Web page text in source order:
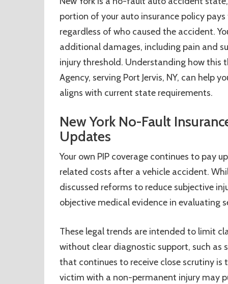
portion of your auto insurance policy
regardless of who caused the accident.
additional damages, including pain and
injury threshold. Understanding how this
Agency, serving Port Jervis, NY, can help
aligns with current state requirements.
New York No-Fault
Updates
Your own PIP coverage continues to pay
related costs after a vehicle accident.
discussed reforms to reduce subjective
objective medical evidence in evaluating
These legal trends are intended to limit
without clear diagnostic support, such as
that continues to receive close scrutiny
victim with a non-permanent injury may